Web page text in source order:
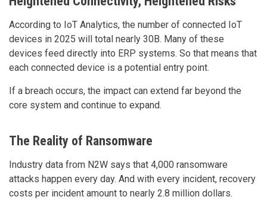
According to IoT Analytics, the number of connected IoT
devices in 2025 will total nearly 30B. Many of these
devices feed directly into ERP systems. So that means that
each connected device is a potential entry point.
If a breach occurs, the impact can extend far beyond the
core system and continue to expand.
The Reality of Ransomware
Industry data from N2W says that 4,000 ransomware
attacks happen every day. And with every incident, recovery
costs per incident amount to nearly 2.8 million dollars.